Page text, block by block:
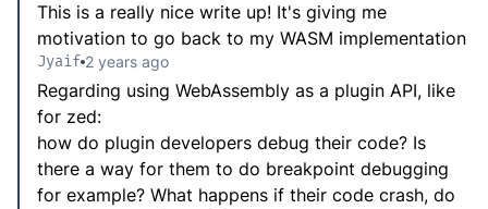
This is a really nice write up! It's giving me
motivation to go back to my WASM implementation
Jyaif 2 years ago
Regarding using WebAssembly as a plugin API, like
for zed:
how do plugin developers debug their code? Is
there a way for them to do breakpoint debugging
for example? What happens if their code crash, do